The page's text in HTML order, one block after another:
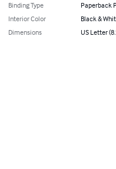
Binding Type
Paperback
Interior Color
Black &
Dimensions
US Letter